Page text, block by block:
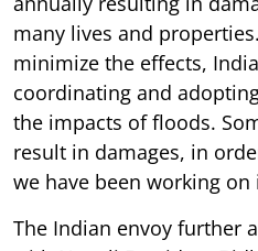
many lives and
minimize the effects,
coordinating and
the impacts of floods.
result in damages, in
we have been working on
The Indian envoy further